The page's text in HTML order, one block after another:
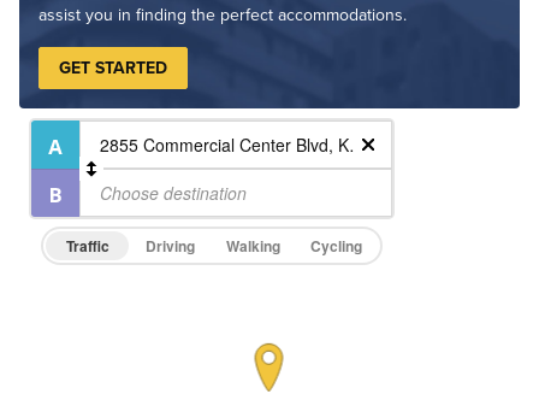
assist you in finding the perfect accommodations.
GET STARTED
Traffic Driving Walking Cycling